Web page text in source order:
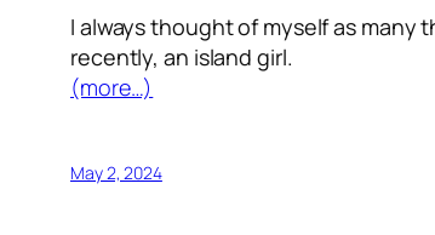
I always thought of myself as many
recently, an island girl.
(more…)
May 2, 2024